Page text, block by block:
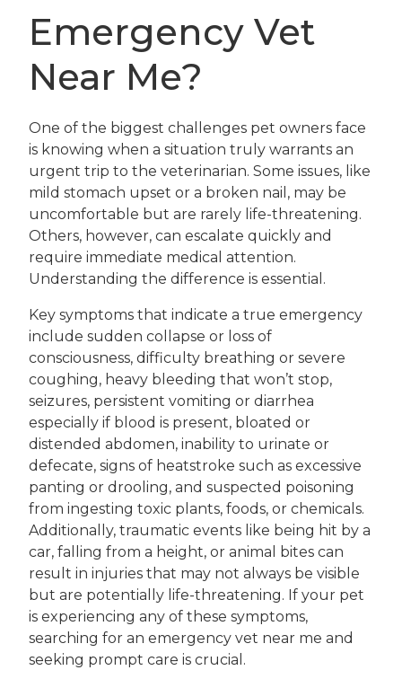
Emergency Vet
Near Me?
One of the biggest challenges pet owners face
is knowing when a situation truly warrants an
urgent trip to the veterinarian. Some issues, like
mild stomach upset or a broken nail, may be
uncomfortable but are rarely life-threatening.
Others, however, can escalate quickly and
require immediate medical attention.
Understanding the difference is essential.
Key symptoms that indicate a true emergency
include sudden collapse or loss of
consciousness, difficulty breathing or severe
coughing, heavy bleeding that won’t stop,
seizures, persistent vomiting or diarrhea
especially if blood is present, bloated or
distended abdomen, inability to urinate or
defecate, signs of heatstroke such as excessive
panting or drooling, and suspected poisoning
from ingesting toxic plants, foods, or chemicals.
Additionally, traumatic events like being hit by a
car, falling from a height, or animal bites can
result in injuries that may not always be visible
but are potentially life-threatening. If your pet
is experiencing any of these symptoms,
searching for an emergency vet near me and
seeking prompt care is crucial.